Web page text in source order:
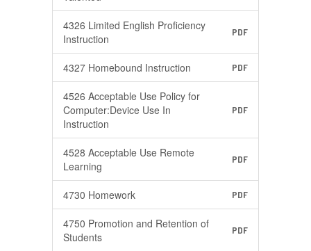
4326 Limited English Proficiency
Instruction
PDF
4327 Homebound Instruction PDF
4526 Acceptable Use Policy for
Computer:Device Use In
Instruction
PDF
4528 Acceptable Use Remote
Learning
PDF
4730 Homework PDF
4750 Promotion and Retention of
Students
PDF